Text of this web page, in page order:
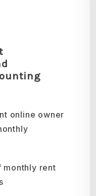
online owner
rent